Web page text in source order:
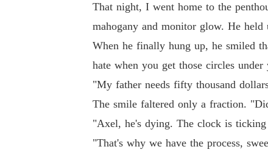
That night, I went home to the
mahogany and monitor glow. He
When he finally hung up, he smiled
hate when you get those circles
"My father needs fifty thousand
The smile faltered only a fraction.
"Axel, he's dying. The clock is
"That's why we have the process,